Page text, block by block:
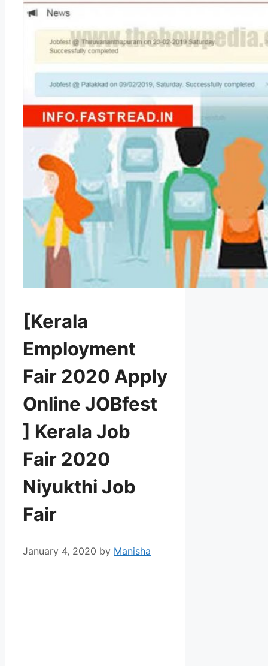
[Kerala
Employment
Fair 2020 Apply
Online JOBfest
] Kerala Job
Fair 2020
Niyukthi Job
Fair
January 4, 2020 by Manisha